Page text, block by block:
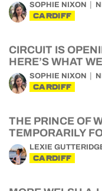
SOPHIE NIXON
CARDIFF
CIRCUIT IS
HERE’S WHAT
SOPHIE NIXON
CARDIFF
THE PRINCE OF
TEMPORARILY
LEXIE
CARDIFF